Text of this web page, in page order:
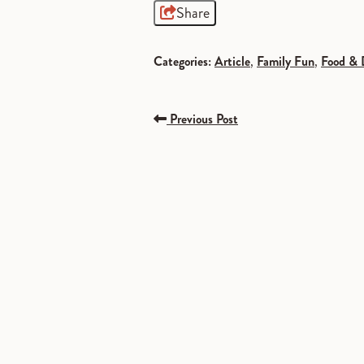
Share
Categories:Article, Family Fun, Food &
Previous Post